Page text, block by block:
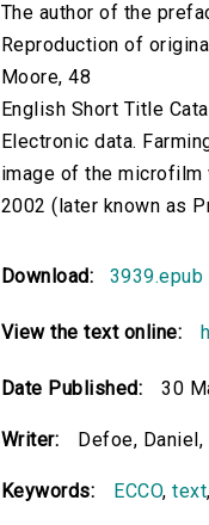
The author of the
Reproduction of
Moore, 48
English Short Title
Electronic data.
image of the microfilm
2002 (later known as
Download: 3939.epub
View the text online:
Date Published: 30
Writer: Defoe,
Keywords: ECCO,text